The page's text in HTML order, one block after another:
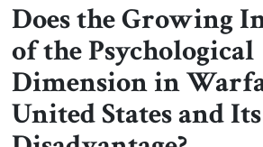
Book & Movie Reviews
Print
Events
Does the Growing
of the Psychological
Dimension in
United States and